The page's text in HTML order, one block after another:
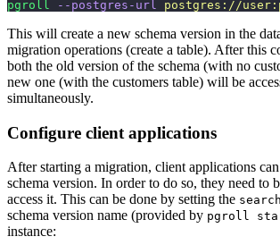
pgroll --postgres-url postgres://
This will create a new schema version in the
migration operations (create a table). After this
both the old version of the schema (with no
new one (with the customers table) will be
simultaneously.
Configure client applications
After starting a migration, client applications
schema version. In order to do so, they need to
access it. This can be done by setting the
schema version name (provided by pgroll
instance: